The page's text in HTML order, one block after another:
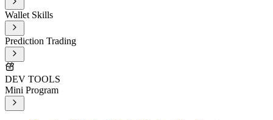
Wallet Skills
Prediction Trading
DEV TOOLS
Mini Program